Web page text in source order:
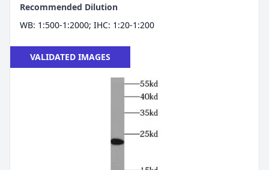
Recommended Dilution
WB: 1:500-1:2000; IHC: 1:20-1:200
VALIDATED IMAGES